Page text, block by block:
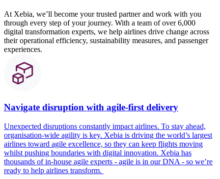
At Xebia, we’ll become your trusted partner and work with you
through every step of your journey. With a team of over 6,000
digital transformation experts, we help airlines drive change across
their operational efficiency, sustainability measures, and passenger
experiences.
Navigate disruption with agile-first delivery
Unexpected disruptions constantly impact airlines. To stay ahead,
organisation-wide agility is key. Xebia is driving the world’s largest
airlines toward agile excellence, so they can keep flights moving
whilst pushing boundaries with digital innovation. Xebia has
thousands of in-house agile experts - agile is in our DNA - so we’re
ready to help airlines transform.